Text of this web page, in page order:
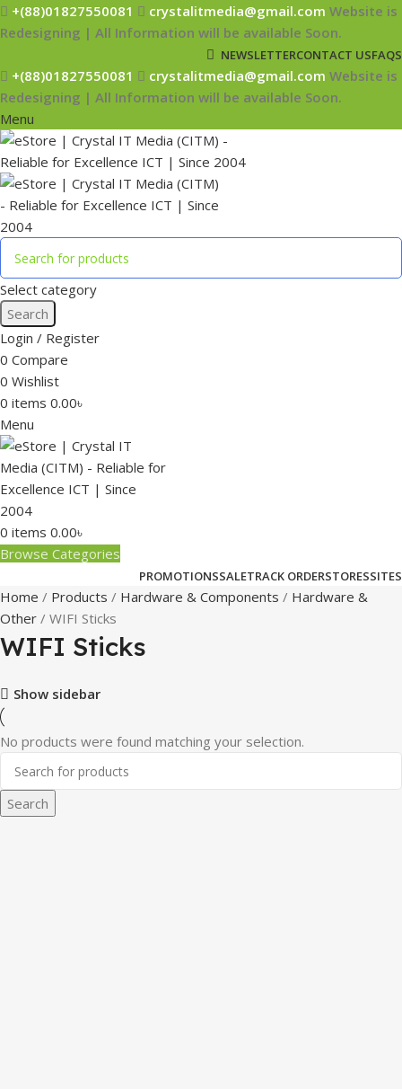
+(88)01827550081 crystalitmedia@gmail.com Website is
Redesigning | All Information will be available Soon.
NEWSLETTERCONTACT USFAQS
+(88)01827550081 crystalitmedia@gmail.com Website is
Redesigning | All Information will be available Soon.
Menu
Select category
Search
Login / Register
0 Compare
0 Wishlist
0 items 0.00৳
Menu
0 items 0.00৳
Browse Categories
PROMOTIONSSALETRACK ORDERSTORESSITES
Home Products Hardware & Components
Hardware &
Other
WIFI Sticks
WIFI Sticks
Show sidebar
No products were found matching your selection.
Search